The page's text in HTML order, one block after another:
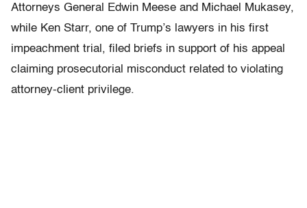
Attorneys General Edwin Meese and Michael Mukasey,
while Ken Starr, one of Trump’s lawyers in his first
impeachment trial, filed briefs in support of his appeal
claiming prosecutorial misconduct related to violating
attorney-client privilege.